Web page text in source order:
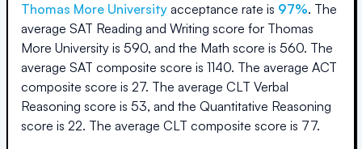
Thomas More University acceptance rate is 97%. The
average SAT Reading and Writing score for Thomas
More University is 590, and the Math score is 560. The
average SAT composite score is 1140. The average ACT
composite score is 27. The average CLT Verbal
Reasoning score is 53, and the Quantitative Reasoning
score is 22. The average CLT composite score is 77.